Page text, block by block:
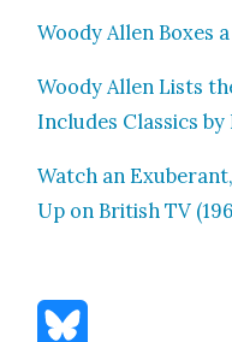
Woody Allen Box­es
Woody Allen Lists
Includes Clas­sics
Watch an
Up on British TV